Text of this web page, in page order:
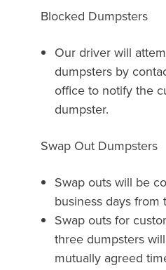
Blocked Dumpsters
Our driver will
dumpsters by
office to notify the
dumpster.
Swap Out Dumpsters
Swap outs will be
business days from
Swap outs for
three dumpsters
mutually agreed